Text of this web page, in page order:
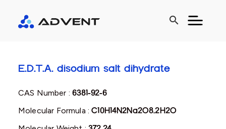
search
E.D.T.A. disodium salt dihydrate
CAS Number :6381-92-6
Molecular Formula :C10H14N2Na2O8.2H2O